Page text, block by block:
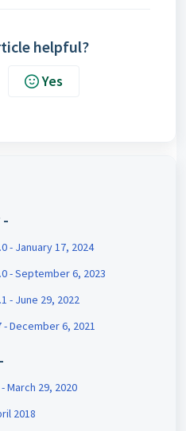
helpful?
Yes
- January 17, 2024
- September 6, 2023
- June 29, 2022
- December 6, 2021
March 29, 2020
2018